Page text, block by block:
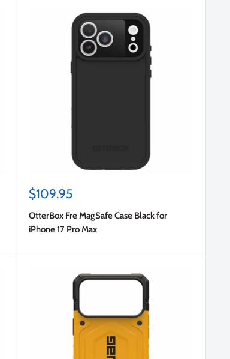
Sale
$109.95
OtterBox Fre MagSafe Case Black for
iPhone 17 Pro Max